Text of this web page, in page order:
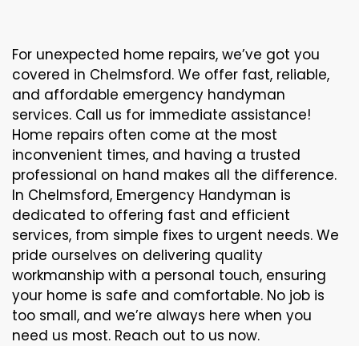
For unexpected home repairs, we’ve got you
covered in Chelmsford. We offer fast, reliable,
and affordable emergency handyman
services. Call us for immediate assistance!
Home repairs often come at the most
inconvenient times, and having a trusted
professional on hand makes all the difference.
In Chelmsford, Emergency Handyman is
dedicated to offering fast and efficient
services, from simple fixes to urgent needs. We
pride ourselves on delivering quality
workmanship with a personal touch, ensuring
your home is safe and comfortable. No job is
too small, and we’re always here when you
need us most. Reach out to us now.